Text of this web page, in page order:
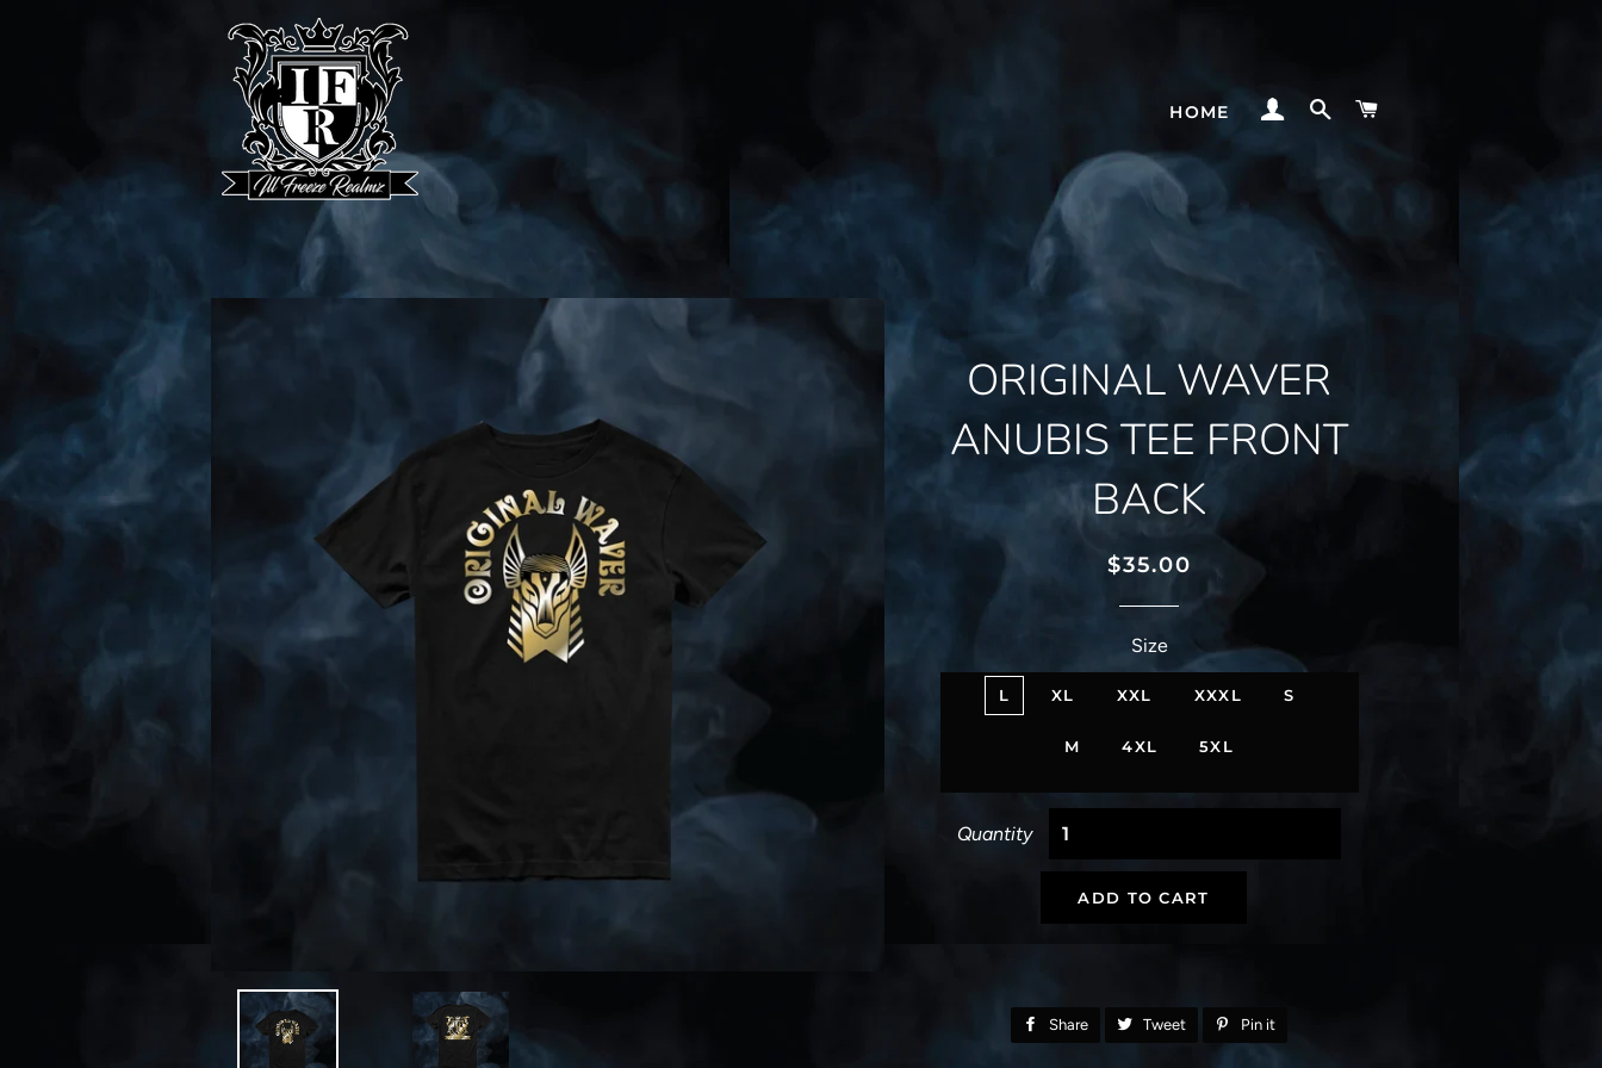
HOME LOG INSEARCH
ORIGINAL WAVER
ANUBIS TEE FRONT
BACK
Regular
Sale
$35.00
Size
L XL XXL XXXL S
M 4XL 5XL
Quantity
ADD TO CART
Share
Share
Tweet
Tweet Pin it